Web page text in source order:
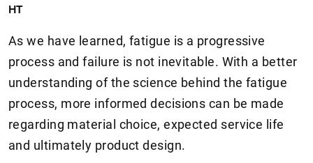
HT
As we have learned, fatigue is a progressive
process and failure is not inevitable. With a better
understanding of the science behind the fatigue
process, more informed decisions can be made
regarding material choice, expected service life
and ultimately product design.